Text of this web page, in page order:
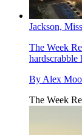
Jackson,
The Week
hardscrabble
By Alex
The Week